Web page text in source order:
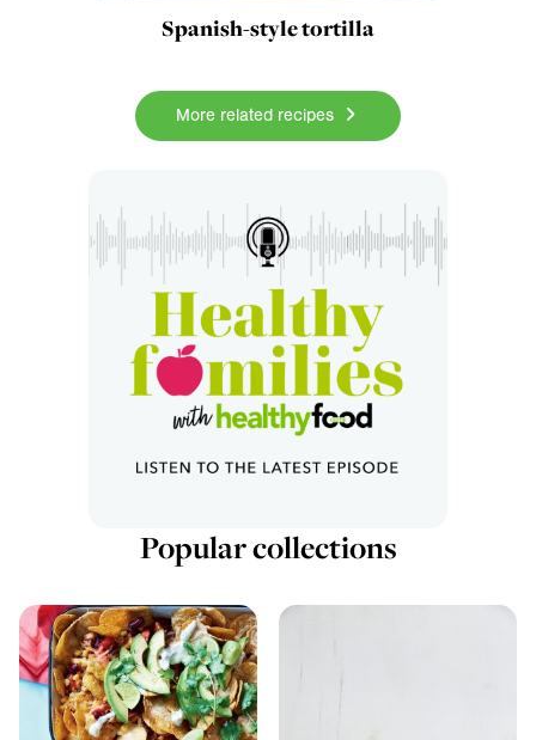
Spanish-style tortilla
More related recipes
Popular collections